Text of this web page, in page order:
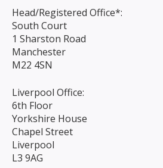
Head/Registered Office*:
South Court
1 Sharston Road
Manchester
M22 4SN
Liverpool Office:
6th Floor
Yorkshire House
Chapel Street
Liverpool
L3 9AG